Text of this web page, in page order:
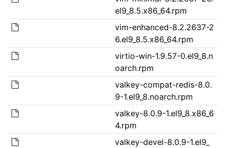
el9_8.5.x86_64.rpm
vim-enhanced-8.2.2637-2
6.el9_8.5.x86_64.rpm
virtio-win-1.9.57-0.el9_8.n
oarch.rpm
valkey-compat-redis-8.0.
9-1.el9_8.noarch.rpm
valkey-8.0.9-1.el9_8.x86_6
4.rpm
valkey-devel-8.0.9-1.el9_